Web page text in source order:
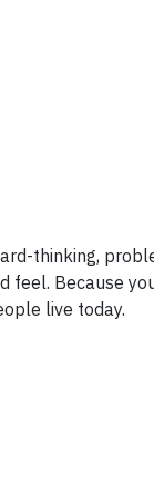
thinking,
feel. Because
live today.